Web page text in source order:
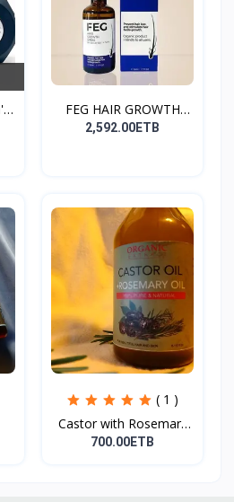
FEG HAIR GROWTH
SPRAY
2,592.00ETB
( 1 )
Castor with Rosemary
Oi...
700.00ETB